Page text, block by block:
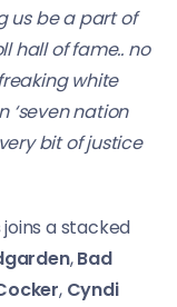
us be a part of
hall of fame.. no
white
‘seven nation
bit of justice
joins a stacked
,Bad
, Cyndi